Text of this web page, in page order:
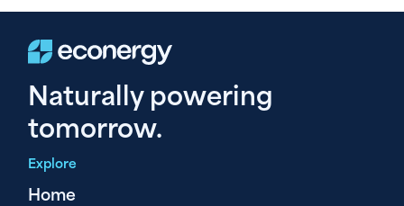
Naturally powering
tomorrow.
Explore
Home